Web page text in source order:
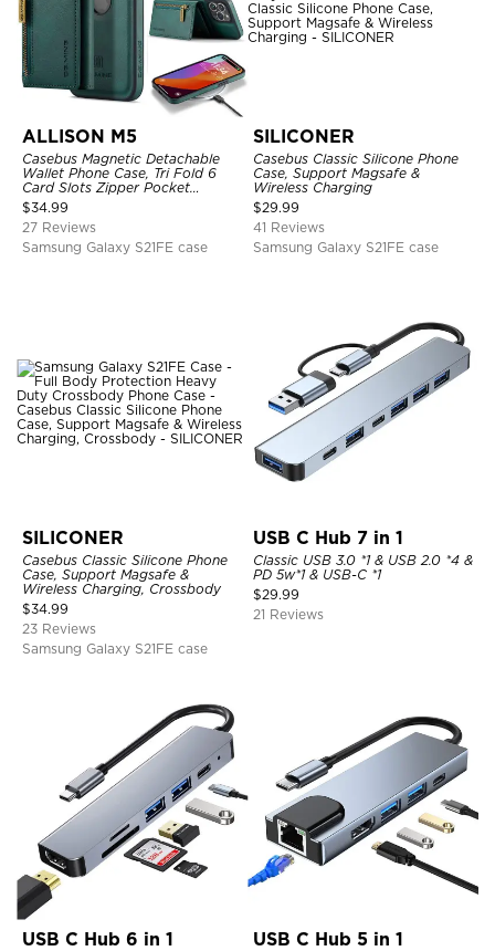
ALLISON M5
Casebus Magnetic Detachable
Wallet Phone Case, Tri Fold 6
Card Slots Zipper Pocket
Shockproof Back Cover
$34.99
27 Reviews
Samsung Galaxy S21FE case
SILICONER
Casebus Classic Silicone Phone
Case, Support Magsafe &
Wireless Charging
$29.99
41 Reviews
Samsung Galaxy S21FE case
SILICONER
Casebus Classic Silicone Phone
Case, Support Magsafe &
Wireless Charging, Crossbody
$34.99
23 Reviews
Samsung Galaxy S21FE case
USB C Hub 7 in 1
Classic USB 3.0 *1 & USB 2.0 *4 &
PD 5w*1 & USB-C *1
$29.99
21 Reviews
USB C Hub 6 in 1 USB C Hub 5 in 1